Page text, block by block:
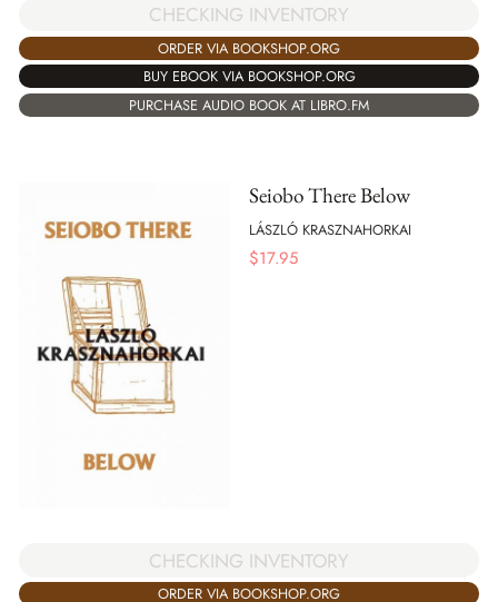
CHECKING INVENTORY
ORDER VIA BOOKSHOP.ORG
BUY EBOOK VIA BOOKSHOP.ORG
PURCHASE AUDIO BOOK AT LIBRO.FM
Seiobo There Below
LÁSZLÓ KRASZNAHORKAI
$17.95
CHECKING INVENTORY
ORDER VIA BOOKSHOP.ORG